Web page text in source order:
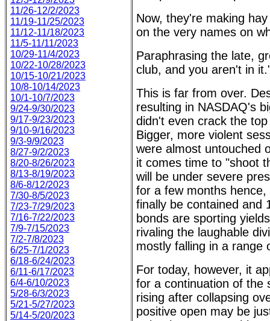
11/26-12/2/2023
11/19-11/25/2023
11/12-11/18/2023
11/5-11/11/2023
10/29-11/4/2023
10/22-10/28/2023
10/15-10/21/2023
10/8-10/14/2023
10/1-10/7/2023
9/24-9/30/2023
9/17-9/23/2023
9/10-9/16/2023
9/3-9/9/2023
8/27-9/2/2023
8/20-8/26/2023
8/13-8/19/2023
8/6-8/12/2023
7/30-8/5/2023
7/23-7/29/2023
7/16-7/22/2023
7/9-7/15/2023
7/2-7/8/2023
6/25-7/1/2023
6/18-6/24/2023
6/11-6/17/2023
6/4-6/10/2023
5/28-6/3/2023
5/21-5/27/2023
5/14-5/20/2023
Now, they're making
on the very names on
Paraphrasing the late,
club, and you aren't in
This is far from over.
resulting in NASDAQ's
didn't even crack the
Bigger, more violent
were almost untouched
it comes time to "shoot
will be under severe
for a few months
finally be contained and
bonds are sporting
rivaling the laughable
mostly falling in a range
For today, however, it
for a continuation of the
rising after collapsing
positive open may be